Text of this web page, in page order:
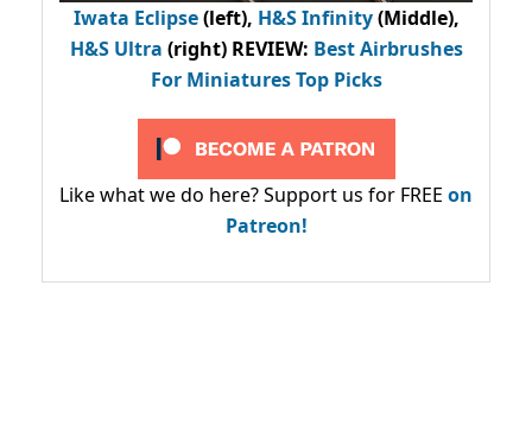
Iwata Eclipse(left), H&S Infinity(Middle),
H&S Ultra (right) REVIEW: Best Airbrushes
For Miniatures Top Picks
Like what we do here? Support us for FREE on
Patreon!